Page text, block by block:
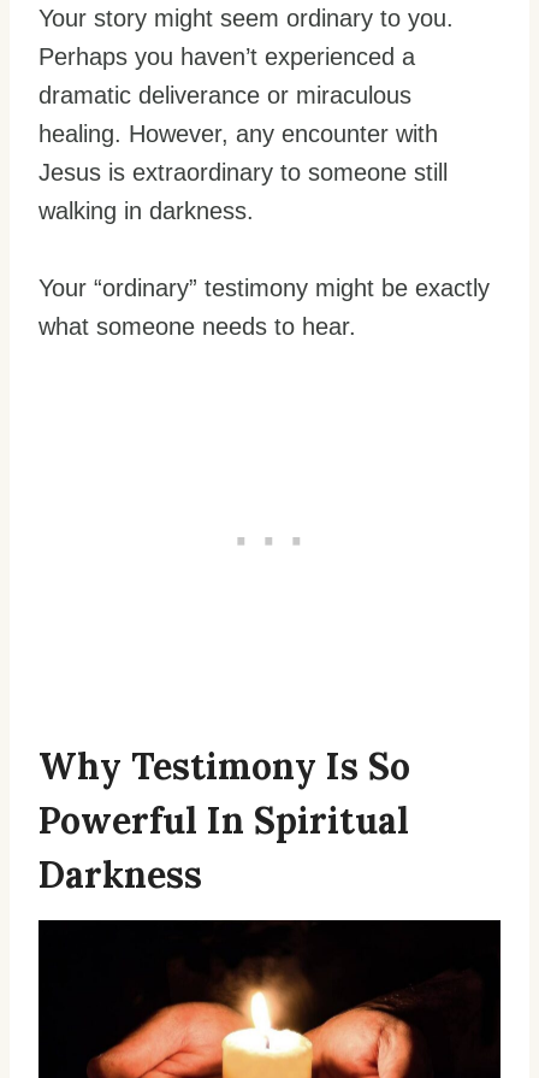
Your story might seem ordinary to you.
Perhaps you haven’t experienced a
dramatic deliverance or miraculous
healing. However, any encounter with
Jesus is extraordinary to someone still
walking in darkness.
Your “ordinary” testimony might be exactly
what someone needs to hear.
Why Testimony Is So
Powerful In Spiritual
Darkness